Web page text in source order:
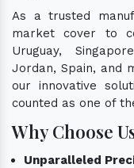
As a trusted
market cover to
Uruguay,
Jordan, Spain, and
our innovative
counted as one of
Why Choose
Unparalleled